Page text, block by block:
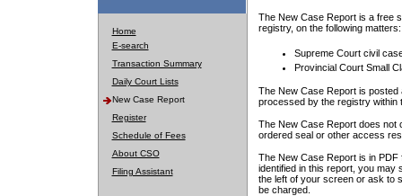
Home
E-search
Transaction Summary
Daily Court Lists
New Case Report
Register
Schedule of Fees
About CSO
Filing Assistant
The New Case Report is a free
registry, on the following matters:
Supreme Court civil
Provincial Court Small
The New Case Report is posted
processed by the registry within
The New Case Report does not
ordered seal or other access
The New Case Report is in
identified in this report, you may
the left of your screen or ask to
be charged.